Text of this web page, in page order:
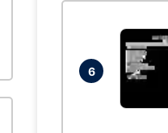
6